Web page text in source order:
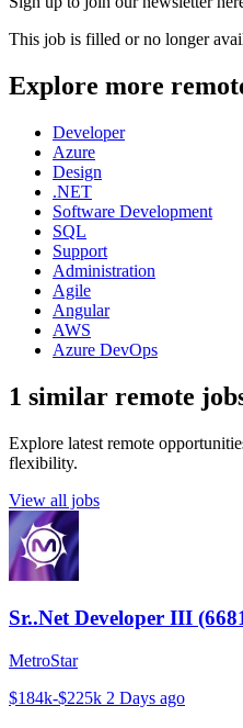
This job is filled or no longer
Explore more
Developer
Azure
Design
.NET
Software Development
SQL
Support
Administration
Agile
Angular
AWS
Azure DevOps
1 similar remote
Explore latest remote
flexibility.
View all jobs
Sr..Net Developer III
MetroStar
$184k-$225k 2 Days ago